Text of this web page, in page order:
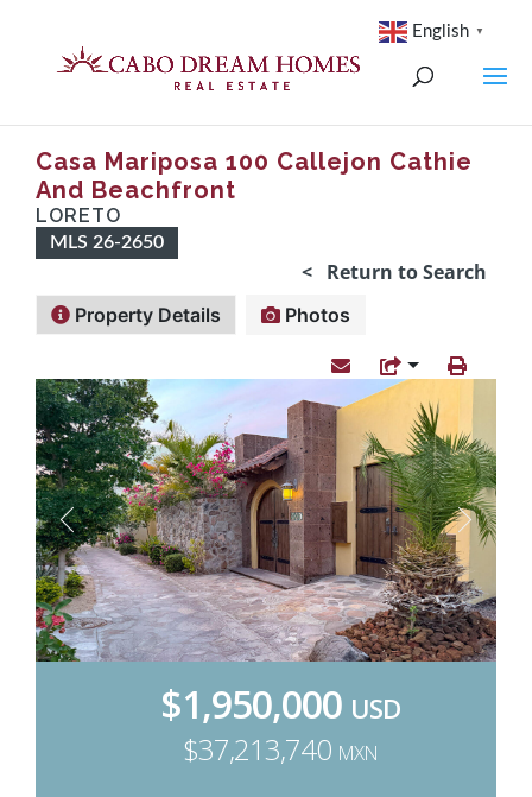
Casa Mariposa 100 Callejon Cathie
And Beachfront
LORETO
MLS 26-2650
< Return to Search
Property Details Photos
$1,950,000 USD
$37,213,740 MXN
English ▼